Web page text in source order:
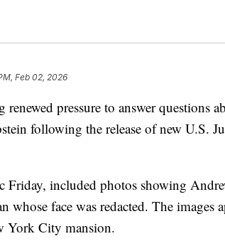
Feb 02, 2026
pressure to answer questions
following the release of new U.S.
Friday, included photos showing
face was redacted. The images
York City mansion.